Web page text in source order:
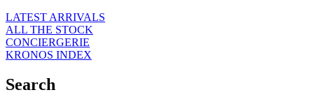
LATEST ARRIVALS
ALL THE STOCK
CONCIERGERIE
KRONOS INDEX
Search